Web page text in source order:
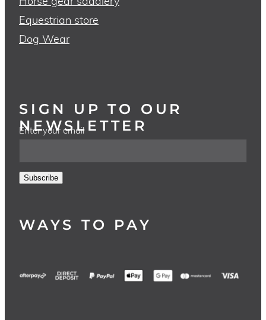
Equestrian store
Dog Wear
SIGN UP TO OUR
NEWSLETTER
Enter your email
Subscribe
WAYS TO PAY